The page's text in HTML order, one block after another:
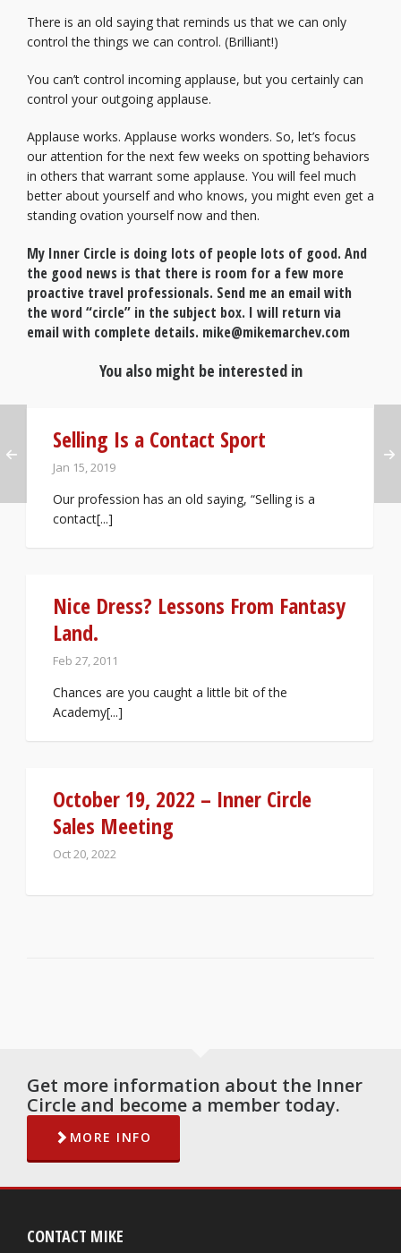
There is an old saying that reminds us that we can only
control the things we can control. (Brilliant!)
You can’t control incoming applause, but you certainly can
control your outgoing applause.
Applause works. Applause works wonders. So, let’s focus
our attention for the next few weeks on spotting behaviors
in others that warrant some applause. You will feel much
better about yourself and who knows, you might even get a
standing ovation yourself now and then.
My Inner Circle is doing lots of people lots of good. And
the good news is that there is room for a few more
proactive travel professionals. Send me an email with
the word “circle” in the subject box. I will return via
email with complete details. mike@mikemarchev.com
You also might be interested in
Selling Is a Contact Sport
Jan 15, 2019
Our profession has an old saying, “Selling is a
contact[...]
Nice Dress? Lessons From Fantasy
Land.
Feb 27, 2011
Chances are you caught a little bit of the
Academy[...]
October 19, 2022 – Inner Circle
Sales Meeting
Oct 20, 2022
Get more information about the Inner
Circle and become a member today.
MORE INFO
CONTACT MIKE